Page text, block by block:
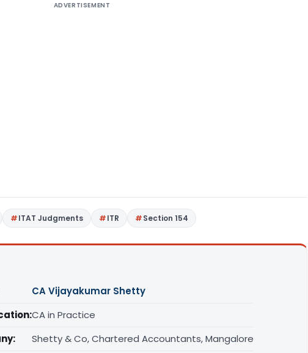
ADVERTISEMENT
ITAT Judgments ITR Section 154
CA Vijayakumar Shetty
CA in Practice
Shetty & Co, Chartered Accountants, Mangalore